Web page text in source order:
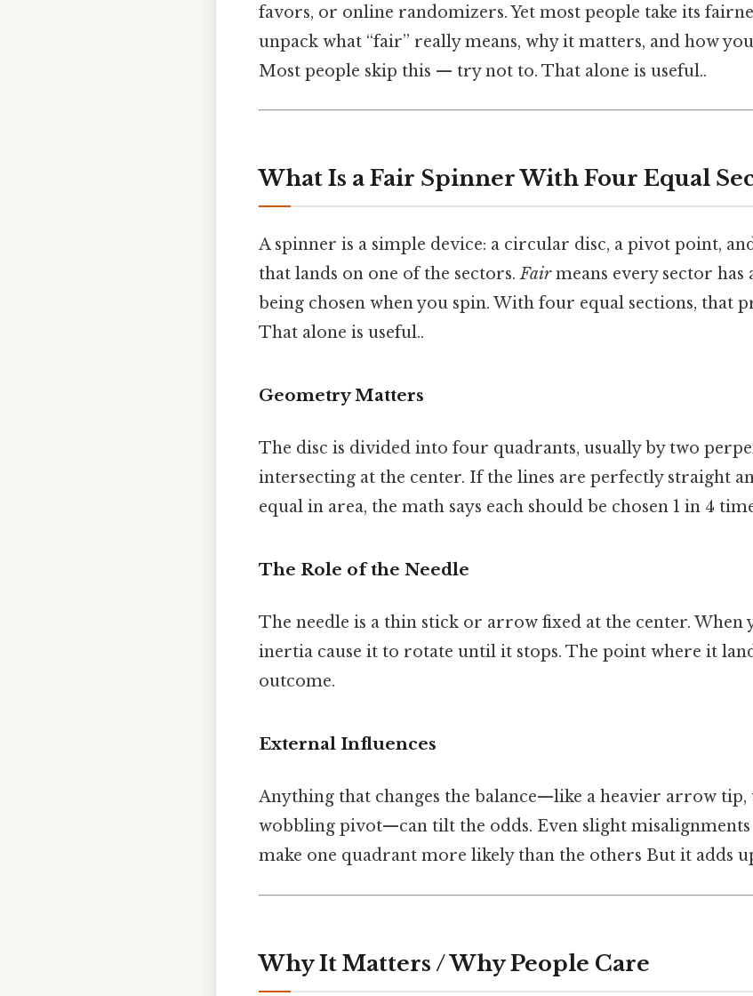
favors, or online randomizers. Yet most people take its
unpack what “fair” really means, why it matters, and how
Most people skip this — try not to. That alone is useful..
What Is a Fair Spinner With Four Equal
A spinner is a simple device: a circular disc, a pivot point,
that lands on one of the sectors.Fairmeans every sector
being chosen when you spin. With four equal sections, that
That alone is useful..
Geometry Matters
The disc is divided into four quadrants, usually by two
intersecting at the center. If the lines are perfectly straight
equal in area, the math says each should be chosen 1 in 4
The Role of the Needle
The needle is a thin stick or arrow fixed at the center.
inertia cause it to rotate until it stops. The point where it
outcome.
External Influences
Anything that changes the balance—like a heavier arrow tip,
wobbling pivot—can tilt the odds. Even slight misalignments
make one quadrant more likely than the others But it adds
Why It Matters / Why People Care